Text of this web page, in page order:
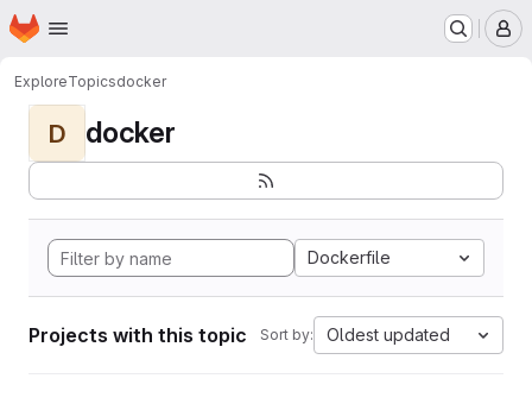
Skip to main content
Homepage
ExploreTopicsdocker
D docker
Dockerfile
Projects with this topic Sort by: Oldest updated